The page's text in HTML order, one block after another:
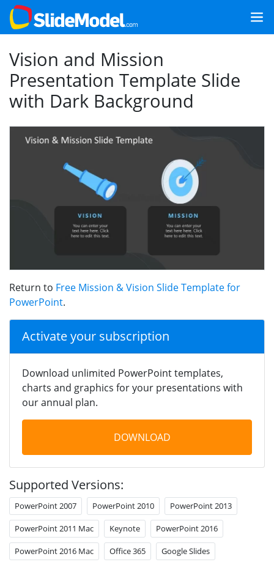
Vision and Mission
Presentation Template Slide
with Dark Background
Return to Free Mission & Vision Slide Template for
PowerPoint.
Activate your subscription
Download unlimited PowerPoint templates,
charts and graphics for your presentations with
our annual plan.
DOWNLOAD
Supported Versions:
PowerPoint 2007 PowerPoint 2010 PowerPoint 2013
PowerPoint 2011 Mac Keynote PowerPoint 2016
PowerPoint 2016 Mac Office 365 Google Slides